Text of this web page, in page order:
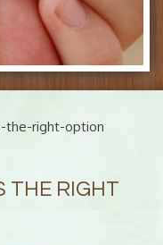
the-right-option
THE RIGHT